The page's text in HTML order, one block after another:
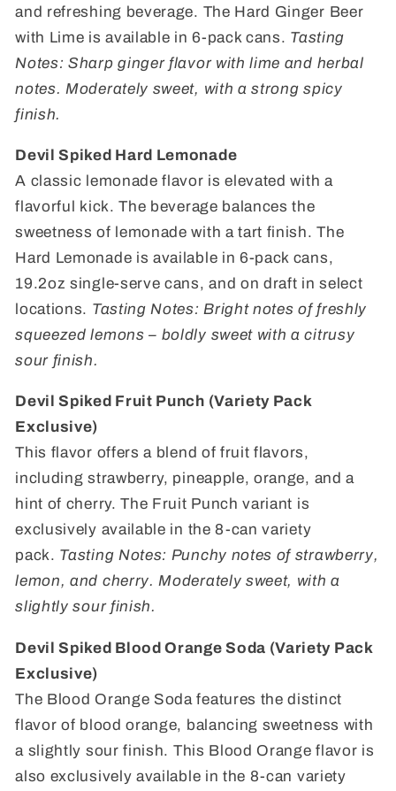
and refreshing beverage. The Hard Ginger Beer
with Lime is available in 6-pack cans. Tasting
Notes: Sharp ginger flavor with lime and herbal
notes. Moderately sweet, with a strong spicy
finish.
Devil Spiked Hard Lemonade
A classic lemonade flavor is elevated with a
flavorful kick. The beverage balances the
sweetness of lemonade with a tart finish. The
Hard Lemonade is available in 6-pack cans,
19.2oz single-serve cans, and on draft in select
locations. Tasting Notes: Bright notes of freshly
squeezed lemons – boldly sweet with a citrusy
sour finish.
Devil Spiked Fruit Punch (Variety Pack
Exclusive)
This flavor offers a blend of fruit flavors,
including strawberry, pineapple, orange, and a
hint of cherry. The Fruit Punch variant is
exclusively available in the 8-can variety
pack. Tasting Notes: Punchy notes of strawberry,
lemon, and cherry. Moderately sweet, with a
slightly sour finish.
Devil Spiked Blood Orange Soda (Variety Pack
Exclusive)
The Blood Orange Soda features the distinct
flavor of blood orange, balancing sweetness with
a slightly sour finish. This Blood Orange flavor is
also exclusively available in the 8-can variety